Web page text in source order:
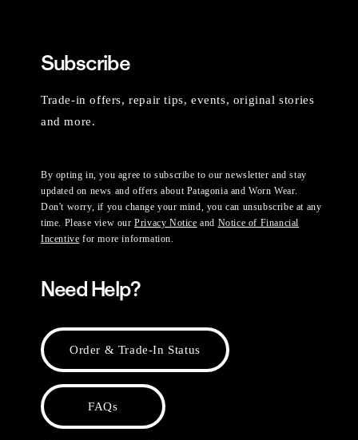
Subscribe
Trade-in offers, repair tips, events, original stories
and more.
By opting in, you agree to subscribe to our newsletter and stay
updated on news and offers about Patagonia and Worn Wear.
Don't worry, if you change your mind, you can unsubscribe at any
time. Please view ourPrivacy Notice and Notice of Financial
Incentive for more information.
Need Help?
Order & Trade-In Status
FAQs